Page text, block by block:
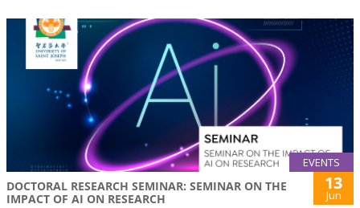
EVENTS
DOCTORAL RESEARCH SEMINAR: SEMINAR ON THE
IMPACT OF AI ON RESEARCH
13
Jun